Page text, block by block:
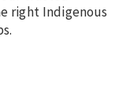
right Indigenous